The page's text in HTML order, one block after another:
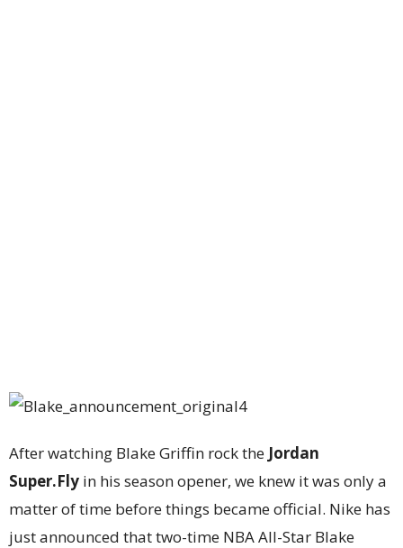
After watching Blake Griffin rock the Jordan
Super.Fly in his season opener, we knew it was only a
matter of time before things became official. Nike has
just announced that two-time NBA All-Star Blake